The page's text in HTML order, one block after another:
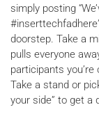
simply posting
doorstep. Take a
pulls everyone
participants
Take a stand or
your side” to get a